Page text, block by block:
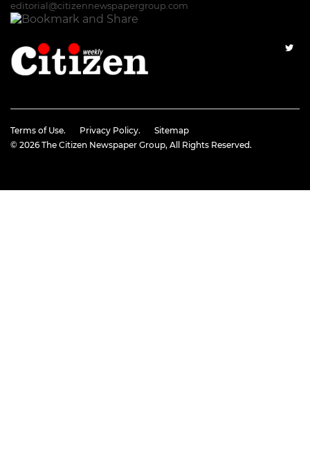
editorial@citizennewspapergroup.com
Terms of Use. Privacy Policy.
Sitemap
© 2026 The Citizen Newspaper Group, All Rights Reserved.